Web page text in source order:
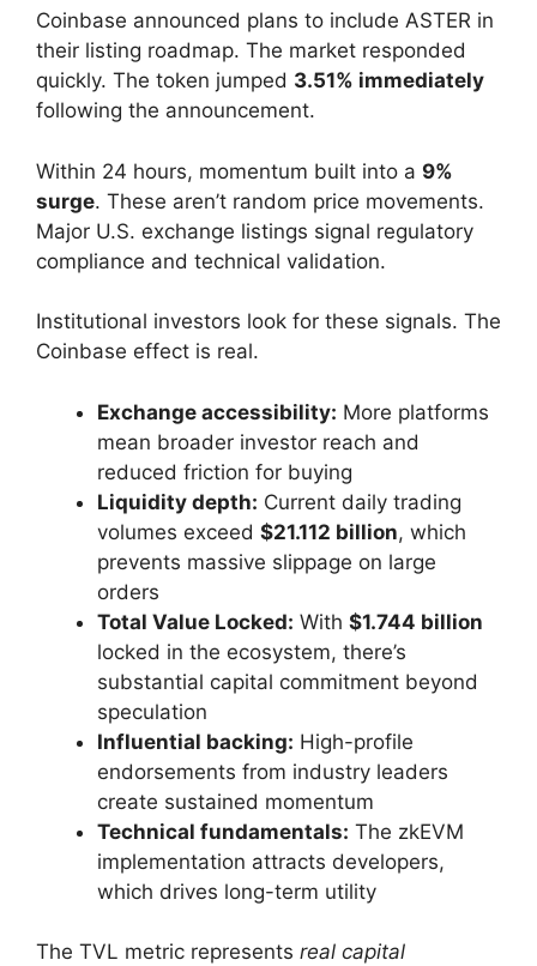
Coinbase announced plans to include ASTER in
their listing roadmap. The market responded
quickly. The token jumped 3.51% immediately
following the announcement.
Within 24 hours, momentum built into a 9%
surge. These aren’t random price movements.
Major U.S. exchange listings signal regulatory
compliance and technical validation.
Institutional investors look for these signals. The
Coinbase effect is real.
Exchange accessibility: More platforms
mean broader investor reach and
reduced friction for buying
Liquidity depth: Current daily trading
volumes exceed $21.112 billion, which
prevents massive slippage on large
orders
Total Value Locked: With $1.744 billion
locked in the ecosystem, there’s
substantial capital commitment beyond
speculation
Influential backing: High-profile
endorsements from industry leaders
create sustained momentum
Technical fundamentals: The zkEVM
implementation attracts developers,
which drives long-term utility
The TVL metric represents real capital